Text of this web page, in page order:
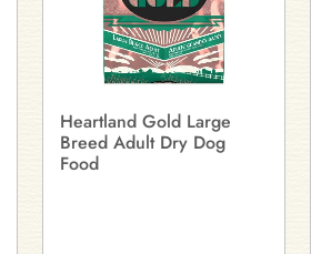
Heartland Gold Large
Breed Adult Dry Dog
Food